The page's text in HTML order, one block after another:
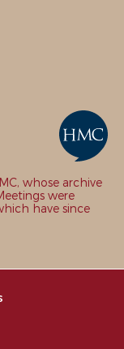
whose archive
were
have since